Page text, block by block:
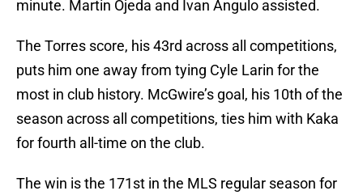
minute. Martin Ojeda and Ivan Angulo assisted.
The Torres score, his 43rd across all competitions,
puts him one away from tying Cyle Larin for the
most in club history. McGwire’s goal, his 10th of the
season across all competitions, ties him with Kaka
for fourth all-time on the club.
The win is the 171st in the MLS regular season for